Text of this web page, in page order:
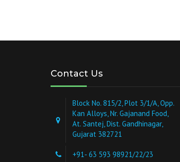
Contact Us
Block No. 815/2, Plot 3/1/A, Opp.
Kan Alloys, Nr. Gajanand Food,
At. Santej, Dist. Gandhinagar,
Gujarat 382721
+91- 63 593 98921/22/23